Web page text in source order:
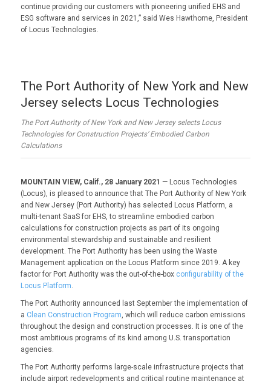
continue providing our customers with pioneering unified EHS and
ESG software and services in 2021,” said Wes Hawthorne, President
of Locus Technologies.
The Port Authority of New York and New
Jersey selects Locus Technologies
The Port Authority of New York and New Jersey selects Locus
Technologies for Construction Projects’ Embodied Carbon
Calculations
MOUNTAIN VIEW, Calif., 28 January 2021 — Locus Technologies
(Locus), is pleased to announce that The Port Authority of New York
and New Jersey (Port Authority) has selected Locus Platform, a
multi-tenant SaaS for EHS, to streamline embodied carbon
calculations for construction projects as part of its ongoing
environmental stewardship and sustainable and resilient
development. The Port Authority has been using the Waste
Management application on the Locus Platform since 2019. A key
factor for Port Authority was the out-of-the-box configurability of the
Locus Platform.
The Port Authority announced last September the implementation of
a Clean Construction Program, which will reduce carbon emissions
throughout the design and construction processes. It is one of the
most ambitious programs of its kind among U.S. transportation
agencies.
The Port Authority performs large-scale infrastructure projects that
include airport redevelopments and critical routine maintenance at